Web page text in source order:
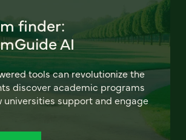
finder:
AI
tools can revolutionize the
discover academic programs
support and engage